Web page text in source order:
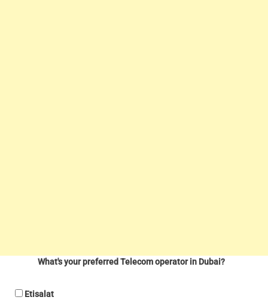
What's your preferred Telecom operator in Dubai?
Etisalat